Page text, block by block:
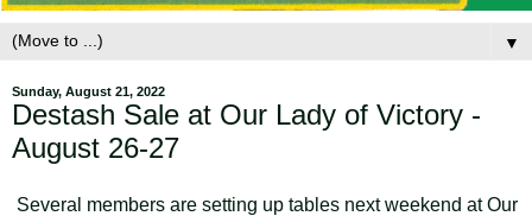
▼
Sunday, August 21, 2022
Destash Sale at Our Lady of Victory -
August 26-27
Several members are setting up tables next weekend at Our